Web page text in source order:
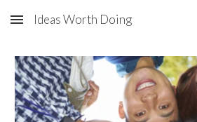
Skip to main content
Ideas Worth Doing